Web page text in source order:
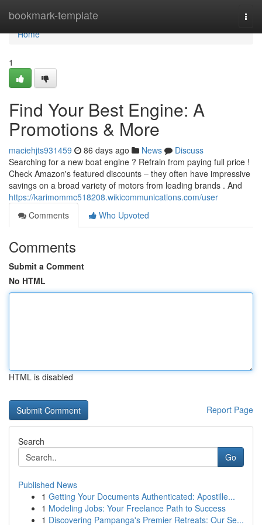
bookmark-template
Home
Home
1
Find Your Best Engine: A
Promotions & More
maciehjts931459 86 days ago News
Discuss
Searching for a new boat engine ? Refrain from paying full price !
Check Amazon's featured discounts – they often have impressive
savings on a broad variety of motors from leading brands . And
https://karimommc518208.wikicommunications.com/user
Comments
Who Upvoted
Comments
Submit a Comment
No HTML
HTML is disabled
Report Page
Search
Go
Published News
1 Getting Your Documents Authenticated: Apostille...
1 Modeling Jobs: Your Freelance Path to Success
1 Discovering Pampanga's Premier Retreats: Our Se...